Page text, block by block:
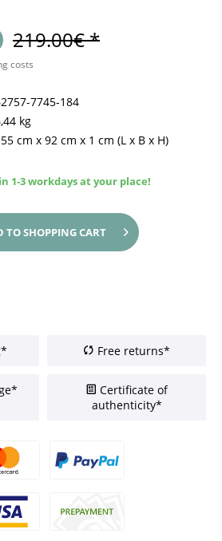
219.00€ *
costs
7745-184
kg
cm x 92 cm x 1 cm (L x B x H)
1-3 workdays at your place!
TOSHOPPING CART
Free returns*
Certificate of
authenticity*